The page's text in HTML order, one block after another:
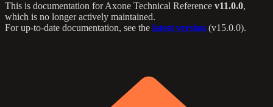
This is documentation forAxone Technical Reference v11.0.0,
which is no longer actively maintained.
For up-to-date documentation, see the latest version (v15.0.0).